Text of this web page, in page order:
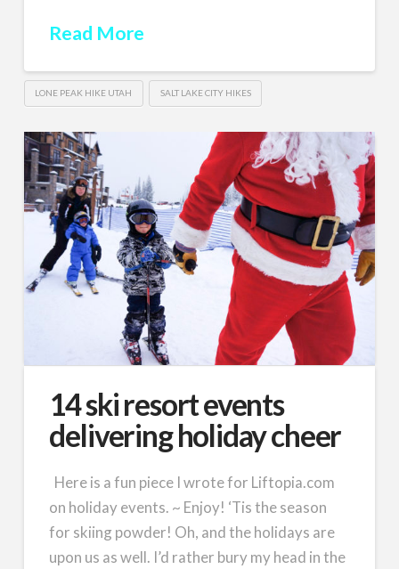
Read More
LONE PEAK HIKE UTAH SALT LAKE CITY HIKES
14 ski resort events
delivering holiday cheer
Here is a fun piece I wrote for Liftopia.com
on holiday events. ~ Enjoy! ‘Tis the season
for skiing powder! Oh, and the holidays are
upon us as well. I’d rather bury my head in the